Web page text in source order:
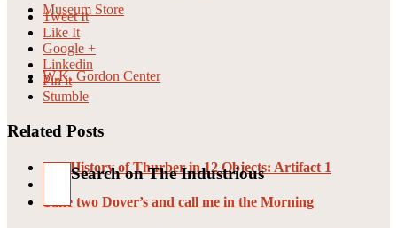
Museum Store
W.K. Gordon Center
Search on The Industrious
Tweet It
Like It
Google +
Linkedin
Pin it
Stumble
Related Posts
The History of Thurber in 12 Objects: Artifact 1
Take two Dover’s and call me in the Morning